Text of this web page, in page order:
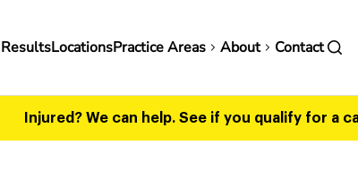
LocationsPractice Areas About Contact
Injured? We can help. See if you qualify for a